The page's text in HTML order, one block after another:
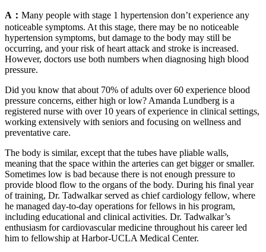
A： Many people with stage 1 hypertension don’t experience any
noticeable symptoms. At this stage, there may be no noticeable
hypertension symptoms, but damage to the body may still be
occurring, and your risk of heart attack and stroke is increased.
However, doctors use both numbers when diagnosing high blood
pressure.
Did you know that about 70% of adults over 60 experience blood
pressure concerns, either high or low? Amanda Lundberg is a
registered nurse with over 10 years of experience in clinical settings,
working extensively with seniors and focusing on wellness and
preventative care.
The body is similar, except that the tubes have pliable walls,
meaning that the space within the arteries can get bigger or smaller.
Sometimes low is bad because there is not enough pressure to
provide blood flow to the organs of the body. During his final year
of training, Dr. Tadwalkar served as chief cardiology fellow, where
he managed day-to-day operations for fellows in his program,
including educational and clinical activities. Dr. Tadwalkar’s
enthusiasm for cardiovascular medicine throughout his career led
him to fellowship at Harbor-UCLA Medical Center.